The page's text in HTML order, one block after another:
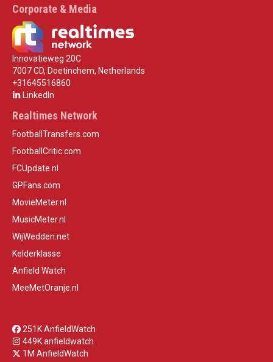
Corporate & Media
Innovatieweg 20C
7007 CD, Doetinchem, Netherlands
+31645516860
LinkedIn
Realtimes Network
FootballTransfers.com
FootballCritic.com
FCUpdate.nl
GPFans.com
MovieMeter.nl
MusicMeter.nl
WijWedden.net
Kelderklasse
Anfield Watch
MeeMetOranje.nl
251K AnfieldWatch
449K anfieldwatch
1M AnfieldWatch